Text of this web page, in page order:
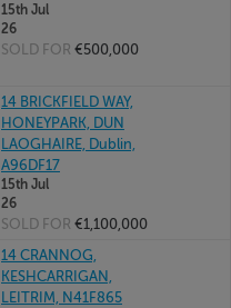
15th Jul
26
SOLD FOR €500,000
14 BRICKFIELD WAY,
HONEYPARK, DUN
LAOGHAIRE, Dublin,
A96DF17
15th Jul
26
SOLD FOR €1,100,000
14 CRANNOG,
KESHCARRIGAN,
LEITRIM, N41F865